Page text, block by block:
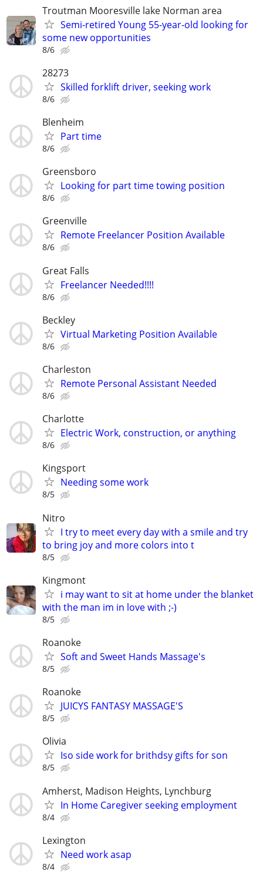
Troutman Mooresville lake Norman area
Semi-retired Young 55-year-old looking for
some new opportunities
8/6
28273
Skilled forklift driver, seeking work
8/6
Blenheim
Part time
8/6
Greensboro
Looking for part time towing position
8/6
Greenville
Remote Freelancer Position Available
8/6
Great Falls
Freelancer Needed!!!!
8/6
Beckley
Virtual Marketing Position Available
8/6
Charleston
Remote Personal Assistant Needed
8/6
Charlotte
Electric Work, construction, or anything
8/6
Kingsport
Needing some work
8/5
Nitro
I try to meet every day with a smile and try
to bring joy and more colors into t
8/5
Kingmont
i may want to sit at home under the blanket
with the man im in love with ;-)
8/5
Roanoke
Soft and Sweet Hands Massage's
8/5
Roanoke
JUICYS FANTASY MASSAGE'S
8/5
Olivia
Iso side work for brithdsy gifts for son
8/5
Amherst, Madison Heights, Lynchburg
In Home Caregiver seeking employment
8/4
Lexington
Need work asap
8/4